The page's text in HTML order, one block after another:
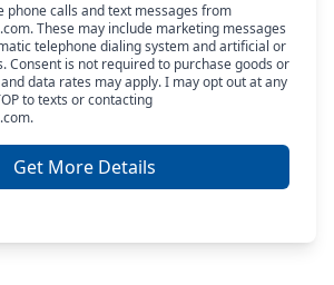
phone calls and text messages from
These may include marketing messages
telephone dialing system and artificial or
Consent is not required to purchase goods or
data rates may apply. I may opt out at any
to texts or contacting
Get More Details